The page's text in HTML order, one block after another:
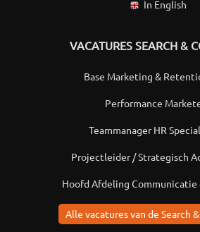
In English
VACATURES SEARCH &
Base Marketing &
Performance
Teammanager HR
Projectleider / Strategisch
Hoofd Afdeling Communicatie
Alle vacatures van de Search